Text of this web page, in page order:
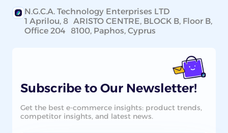
N.G.C.A. Technology Enterprises LTD
1 Aprilou, 8 ARISTO CENTRE, BLOCK B, Floor B,
Office 204 8100, Paphos, Cyprus
Subscribe to Our Newsletter!
Get the best e-commerce insights: product trends,
competitor insights, and latest news.